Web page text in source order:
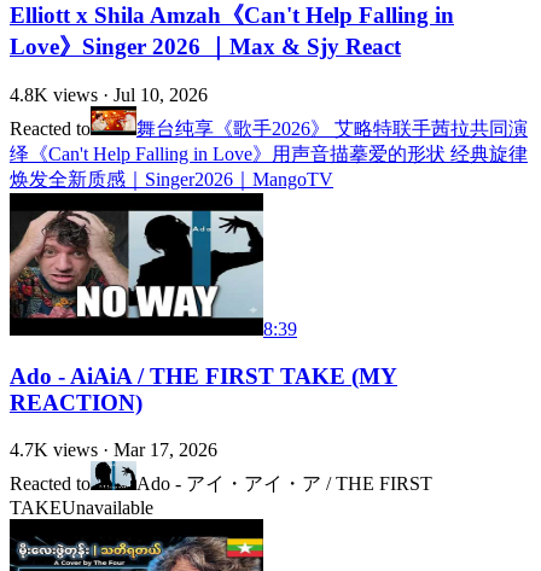
Elliott x Shila Amzah《Can't Help Falling in
Love》Singer 2026 ｜Max & Sjy React
4.8K views · Jul 10, 2026
Reacted to
舞台纯享《歌手2026》 艾略特联手茜拉共同演
绎《Can't Help Falling in Love》用声音描摹爱的形状 经典旋律
焕发全新质感｜Singer2026｜MangoTV
8:39
Ado - AiAiA / THE FIRST TAKE (MY
REACTION)
4.7K views · Mar 17, 2026
Reacted to
Ado - アイ・アイ・ア / THE FIRST
TAKEUnavailable